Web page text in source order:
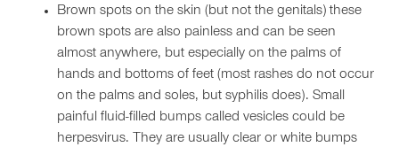
Brown spots on the skin (but not the genitals) these
brown spots are also painless and can be seen
almost anywhere, but especially on the palms of
hands and bottoms of feet (most rashes do not occur
on the palms and soles, but syphilis does). Small
painful fluid-filled bumps called vesicles could be
herpesvirus. They are usually clear or white bumps